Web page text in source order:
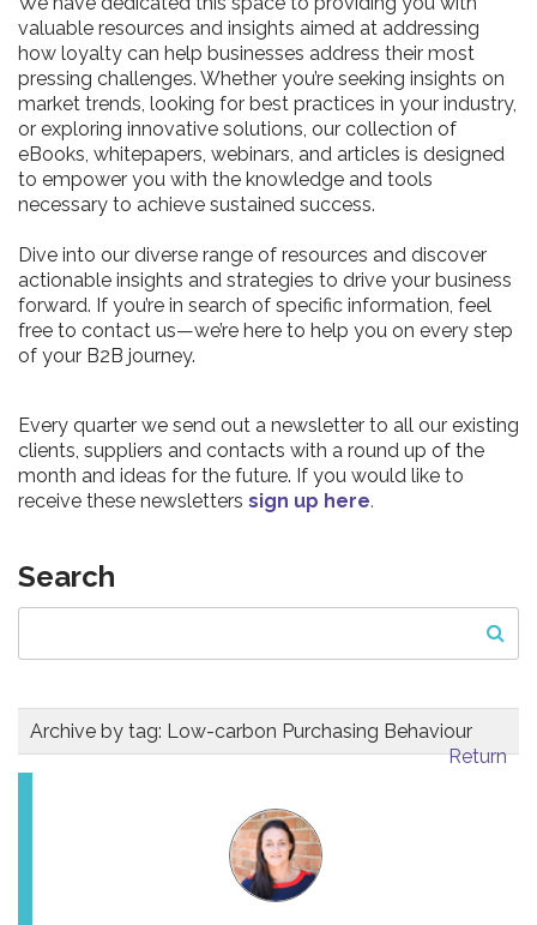
valuable resources and insights aimed at addressing
how loyalty can help businesses address their most
pressing challenges. Whether you’re seeking insights on
market trends, looking for best practices in your industry,
or exploring innovative solutions, our collection of
eBooks, whitepapers, webinars, and articles is designed
to empower you with the knowledge and tools
necessary to achieve sustained success.
Dive into our diverse range of resources and discover
actionable insights and strategies to drive your business
forward. If you’re in search of specific information, feel
free to contact us—we’re here to help you on every step
of your B2B journey.
Every quarter we send out a newsletter to all our existing
clients, suppliers and contacts with a round up of the
month and ideas for the future. If you would like to
receive these newsletters sign up here.
Search
Archive by tag: Low-carbon Purchasing Behaviour
Return